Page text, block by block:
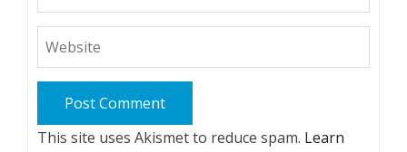
This site uses Akismet to reduce spam. Learn